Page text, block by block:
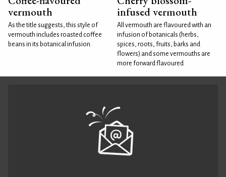
vermouth
As the title suggests, this style of
vermouth includes roasted coffee
beans in its botanical infusion.
infused vermouth
All vermouth are flavoured with an
infusion of botanicals (herbs,
spices, roots, fruits, barks and
flowers) and some vermouths are
more forward flavoured